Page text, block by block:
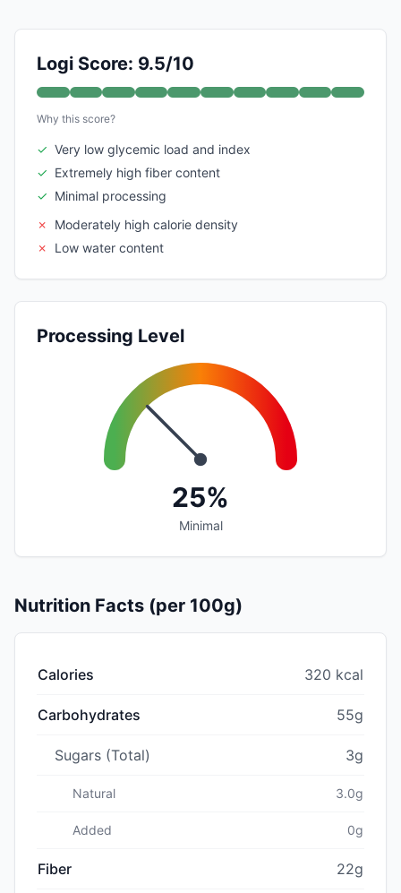
Logi Score: 9.5/10
Why this score?
✓ Very low glycemic load and index
✓ Extremely high fiber content
✓ Minimal processing
✗
Moderately high calorie density
✗
Low water content
Processing Level
25%
Minimal
Nutrition Facts (per 100g)
Calories 320 kcal
Carbohydrates 55g
Sugars (Total) 3g
Natural 3.0g
Added 0g
Fiber 22g